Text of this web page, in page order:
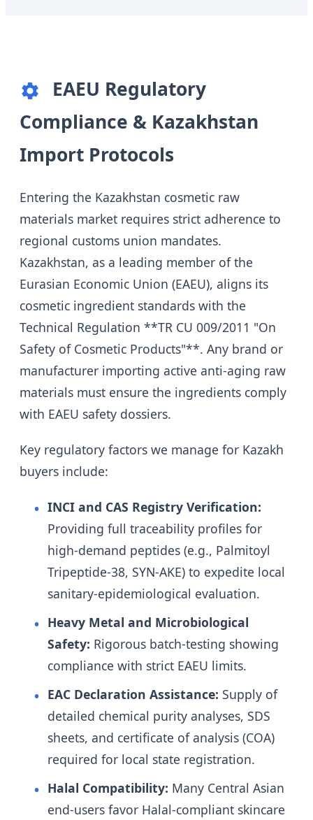
EAEU Regulatory
Compliance & Kazakhstan
Import Protocols
Entering the Kazakhstan cosmetic raw
materials market requires strict adherence to
regional customs union mandates.
Kazakhstan, as a leading member of the
Eurasian Economic Union (EAEU), aligns its
cosmetic ingredient standards with the
Technical Regulation **TR CU 009/2011 "On
Safety of Cosmetic Products"**. Any brand or
manufacturer importing active anti-aging raw
materials must ensure the ingredients comply
with EAEU safety dossiers.
Key regulatory factors we manage for Kazakh
buyers include:
INCI and CAS Registry Verification:
Providing full traceability profiles for
high-demand peptides (e.g., Palmitoyl
Tripeptide-38, SYN-AKE) to expedite local
sanitary-epidemiological evaluation.
Heavy Metal and Microbiological
Safety: Rigorous batch-testing showing
compliance with strict EAEU limits.
EAC Declaration Assistance: Supply of
detailed chemical purity analyses, SDS
sheets, and certificate of analysis (COA)
required for local state registration.
Halal Compatibility: Many Central Asian
end-users favor Halal-compliant skincare